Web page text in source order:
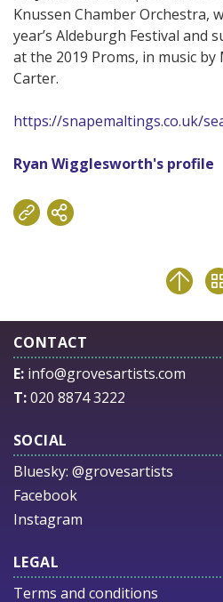
Knussen Chamber Orchestra,
year’s Aldeburgh Festival and
at the 2019 Proms, in music
Carter.
https://snapemaltings.co.uk/
Ryan Wigglesworth's profile
CONTACT
E: info@grovesartists.com
T:020 8874 3222
SOCIAL
Bluesky: @grovesartists
Facebook
Instagram
LEGAL
Terms and conditions